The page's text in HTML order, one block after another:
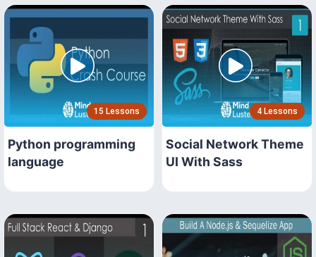
15 Lessons
Python programming
language
4 Lessons
Social Network Theme
UI With Sass